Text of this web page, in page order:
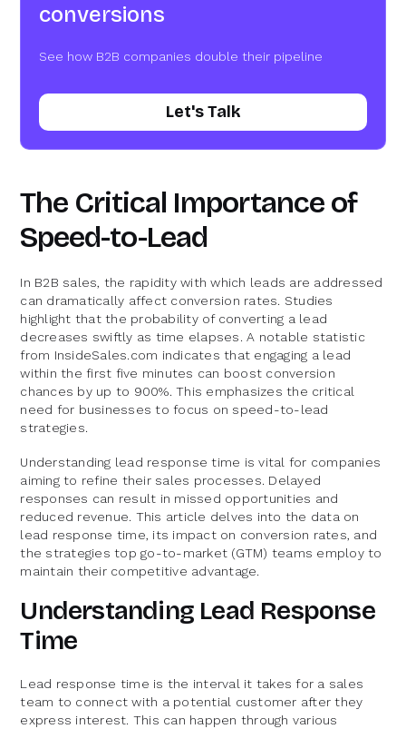
conversions
See how B2B companies double their pipeline
Let's Talk
The Critical Importance of
Speed-to-Lead
In B2B sales, the rapidity with which leads are addressed
can dramatically affect conversion rates. Studies
highlight that the probability of converting a lead
decreases swiftly as time elapses. A notable statistic
from InsideSales.com indicates that engaging a lead
within the first five minutes can boost conversion
chances by up to 900%. This emphasizes the critical
need for businesses to focus on speed-to-lead
strategies.
Understanding lead response time is vital for companies
aiming to refine their sales processes. Delayed
responses can result in missed opportunities and
reduced revenue. This article delves into the data on
lead response time, its impact on conversion rates, and
the strategies top go-to-market (GTM) teams employ to
maintain their competitive advantage.
Understanding Lead Response
Time
Lead response time is the interval it takes for a sales
team to connect with a potential customer after they
express interest. This can happen through various